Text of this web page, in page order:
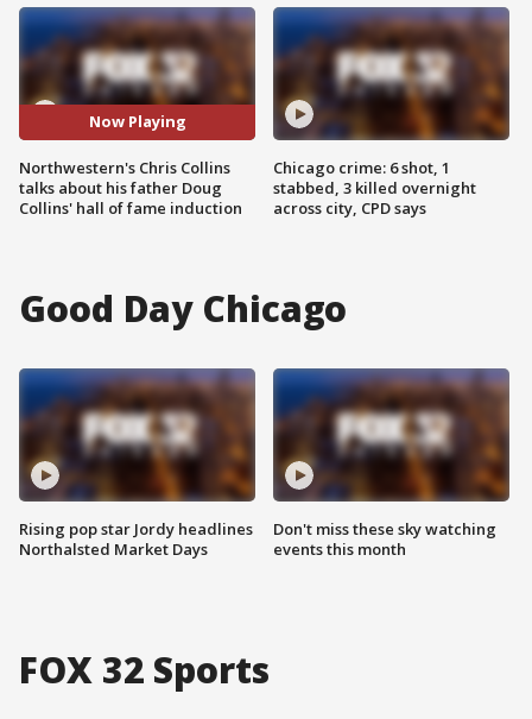
Now Playing
Northwestern's Chris Collins
talks about his father Doug
Collins' hall of fame induction
Chicago crime: 6 shot, 1
stabbed, 3 killed overnight
across city, CPD says
Good Day Chicago
Rising pop star Jordy headlines
Northalsted Market Days
Don't miss these sky watching
events this month
FOX 32 Sports